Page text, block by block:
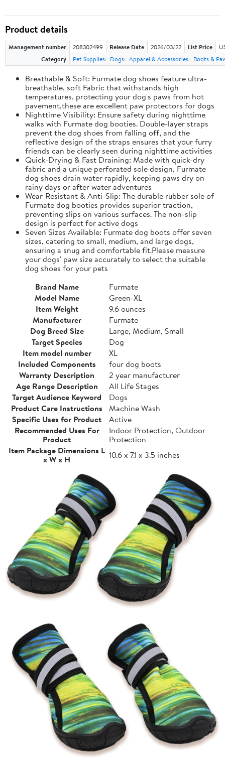
Product details
Management number 208302499 Release Date 2026/03/22 List Price
Category
Pet Supplies Dogs Apparel & Accessories Boots &
Breathable & Soft: Furmate dog shoes feature ultra-
breathable, soft Fabric that withstands high
temperatures, protecting your dog's paws from hot
pavement,these are excellent paw protectors for dogs
Nighttime Visibility: Ensure safety during nighttime
walks with Furmate dog booties. Double-layer straps
prevent the dog shoes from falling off, and the
reflective design of the straps ensures that your furry
friends can be clearly seen during nighttime activities
Quick-Drying & Fast Draining: Made with quick-dry
fabric and a unique perforated sole design, Furmate
dog shoes drain water rapidly, keeping paws dry on
rainy days or after water adventures
Wear-Resistant & Anti-Slip: The durable rubber sole of
Furmate dog booties provides superior traction,
preventing slips on various surfaces. The non-slip
design is perfect for active dogs
Seven Sizes Available: Furmate dog boots offer seven
sizes, catering to small, medium, and large dogs,
ensuring a snug and comfortable fit.​Please measure
your dogs' paw size accurately to select the suitable
dog shoes for your pets
Brand Name
Furmate
Model Name
Green-XL
Item Weight
9.6 ounces
Manufacturer
Furmate
Dog Breed Size
Large, Medium, Small
Target Species
Dog
Item model number
XL
Included Components
four dog boots
Warranty Description
2 year manufacturer
Age Range Description
All Life Stages
Target Audience Keyword
Dogs
Product Care Instructions
Machine Wash
Specific Uses for Product
Active
Recommended Uses For
Product
Indoor Protection, Outdoor
Protection
Item Package Dimensions L
x W x H
10.6 x 7.1 x 3.5 inches